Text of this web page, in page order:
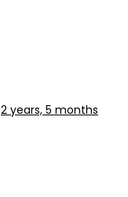
2 years, 5 months